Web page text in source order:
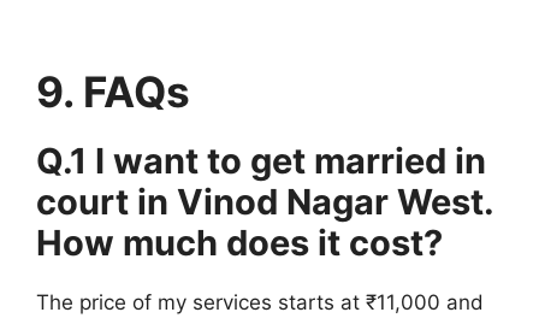
9. FAQs
Q.1 I want to get married in
court in Vinod Nagar West.
How much does it cost?
The price of my services starts at ₹11,000 and